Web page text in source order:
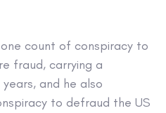
count of conspiracy to
fraud, carrying a
and he also
to defraud the US